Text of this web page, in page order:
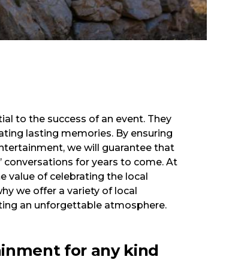
to the success of an event. They
lasting memories. By ensuring
we will guarantee that
for years to come. At
value of celebrating the local
we offer a variety of local
an unforgettable atmosphere.
for any kind